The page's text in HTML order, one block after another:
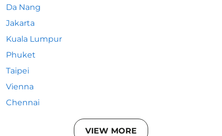
Da Nang
Jakarta
Kuala Lumpur
Phuket
Taipei
Vienna
Chennai
VIEW MORE